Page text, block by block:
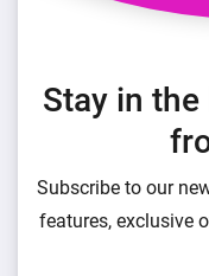
Stay in
Subscribe to our
features, exclusive